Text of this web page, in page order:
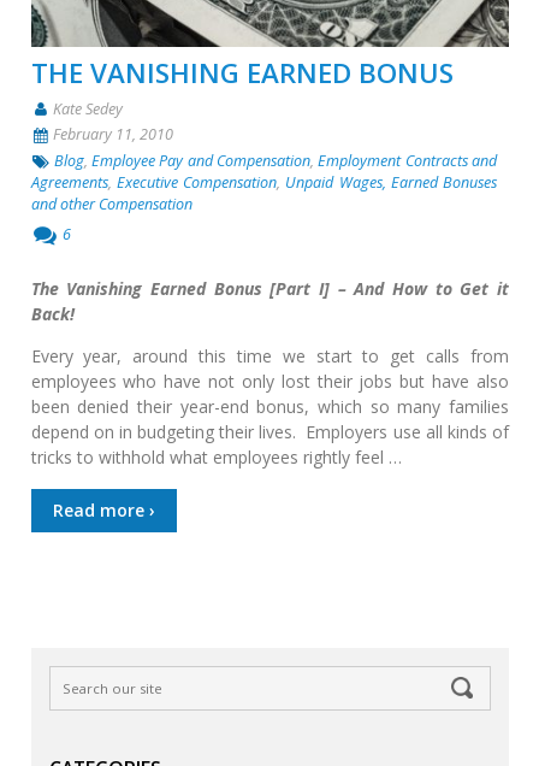
THE VANISHING EARNED BONUS
Kate Sedey
February 11, 2010
Blog,Employee Pay and Compensation,Employment Contracts and
Agreements, Executive Compensation, Unpaid Wages, Earned Bonuses
and other Compensation
6
The Vanishing Earned Bonus [Part I] – And How to Get it
Back!
Every year, around this time we start to get calls from
employees who have not only lost their jobs but have also
been denied their year-end bonus, which so many families
depend on in budgeting their lives. Employers use all kinds of
tricks to withhold what employees rightly feel …
Read more ›